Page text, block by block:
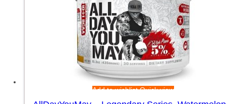
Add to wishlistQuick view